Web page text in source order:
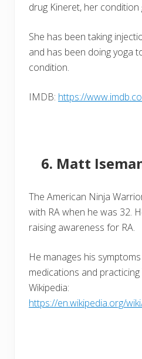
drug Kineret, her
She has been taking
and has been doing yoga
condition.
IMDB: https://
Matt
The American Ninja
with RA when he was 32.
raising awareness for RA.
He manages his
medications and practicing
Wikipedia:
https://en.wikipedia.org/